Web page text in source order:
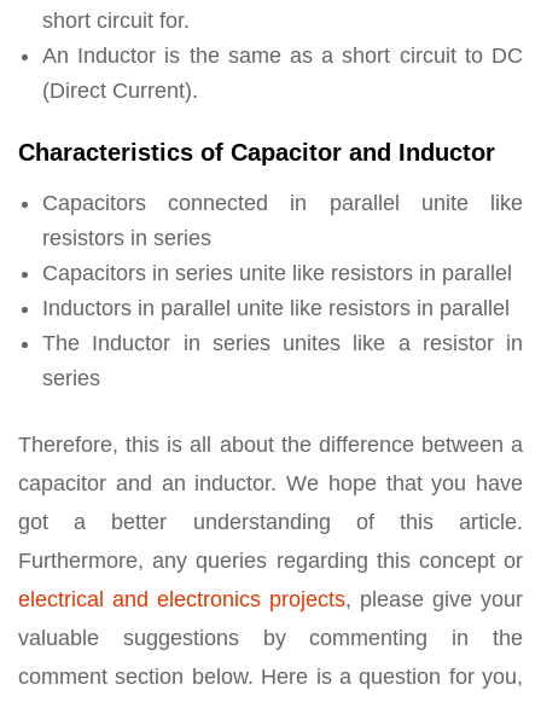
short circuit for.
An Inductor is the same as a short circuit to DC
(Direct Current).
Characteristics of Capacitor and Inductor
Capacitors connected in parallel unite like
resistors in series
Capacitors in series unite like resistors in parallel
Inductors in parallel unite like resistors in parallel
The Inductor in series unites like a resistor in
series
Therefore, this is all about the difference between a
capacitor and an inductor. We hope that you have
got a better understanding of this article.
Furthermore, any queries regarding this concept or
electrical and electronics projects, please give your
valuable suggestions by commenting in the
comment section below. Here is a question for you,